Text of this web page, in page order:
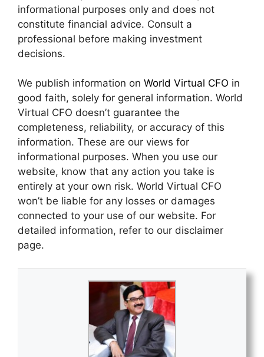
informational purposes only and does not
constitute financial advice. Consult a
professional before making investment
decisions.
We publish information on World Virtual CFO in
good faith, solely for general information. World
Virtual CFO doesn’t guarantee the
completeness, reliability, or accuracy of this
information. These are our views for
informational purposes. When you use our
website, know that any action you take is
entirely at your own risk. World Virtual CFO
won’t be liable for any losses or damages
connected to your use of our website. For
detailed information, refer to our disclaimer
page.